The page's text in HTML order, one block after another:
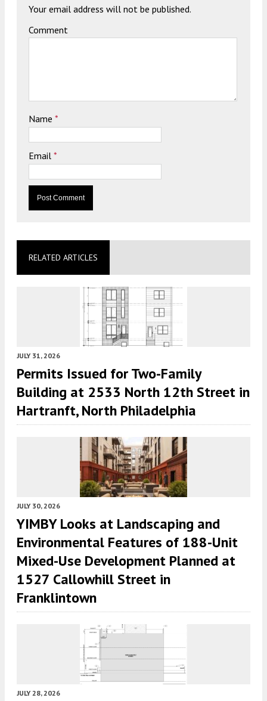
Your email address will not be published.
Comment
Name *
Email *
RELATED ARTICLES
JULY 31, 2026
Permits Issued for Two-Family
Building at 2533 North 12th Street in
Hartranft, North Philadelphia
JULY 30, 2026
YIMBY Looks at Landscaping and
Environmental Features of 188-Unit
Mixed-Use Development Planned at
1527 Callowhill Street in
Franklintown
JULY 28, 2026